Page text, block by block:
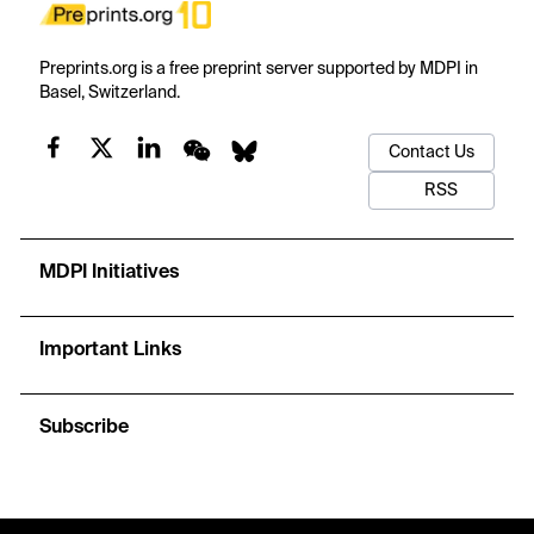
Preprints.org is a free preprint server supported by MDPI in
Basel, Switzerland.
Contact Us
RSS
MDPI Initiatives
Important Links
Subscribe